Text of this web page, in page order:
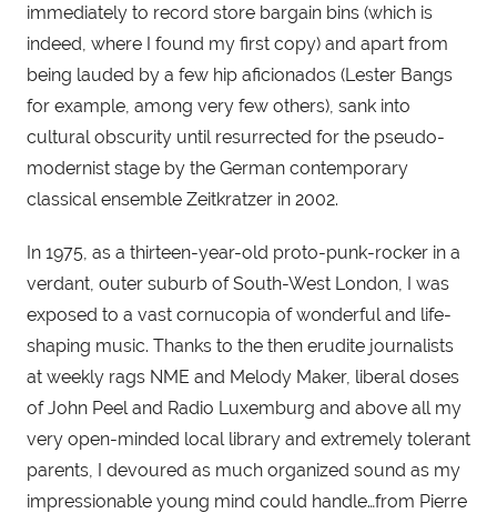
immediately to record store bargain bins (which is
indeed, where I found my first copy) and apart from
being lauded by a few hip aficionados (Lester Bangs
for example, among very few others), sank into
cultural obscurity until resurrected for the pseudo-
modernist stage by the German contemporary
classical ensemble Zeitkratzer in 2002.
In 1975, as a thirteen-year-old proto-punk-rocker in a
verdant, outer suburb of South-West London, I was
exposed to a vast cornucopia of wonderful and life-
shaping music. Thanks to the then erudite journalists
at weekly rags NME and Melody Maker, liberal doses
of John Peel and Radio Luxemburg and above all my
very open-minded local library and extremely tolerant
parents, I devoured as much organized sound as my
impressionable young mind could handle…from Pierre